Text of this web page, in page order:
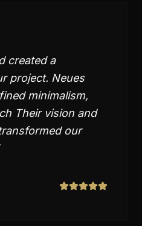
created a
project. Neues
minimalism,
Their vision and
our